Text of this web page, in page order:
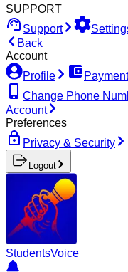
SUPPORT
Support
Back
Account
Profile
Change Phone
Account
Preferences
Privacy & Security
Logout
StudentsVoice